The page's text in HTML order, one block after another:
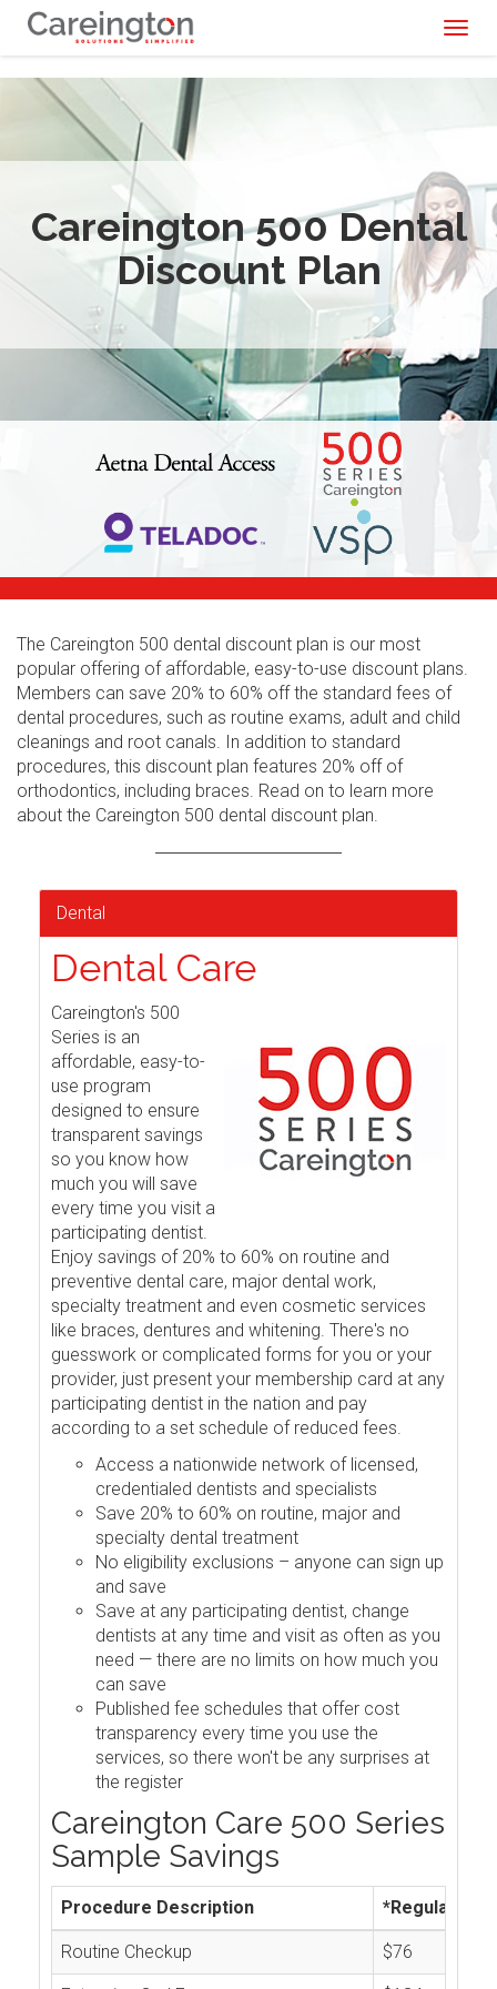
Careington 500 Dental
Discount Plan
The Careington 500 dental discount plan is our most
popular offering of affordable, easy-to-use discount plans.
Members can save 20% to 60% off the standard fees of
dental procedures, such as routine exams, adult and child
cleanings and root canals. In addition to standard
procedures, this discount plan features 20% off of
orthodontics, including braces. Read on to learn more
about the Careington 500 dental discount plan.
Dental
Dental Care
Careington's 500
Series is an
affordable, easy-to-
use program
designed to ensure
transparent savings
so you know how
much you will save
every time you visit a
participating dentist.
Enjoy savings of 20% to 60% on routine and
preventive dental care, major dental work,
specialty treatment and even cosmetic services
like braces, dentures and whitening. There's no
guesswork or complicated forms for you or your
provider, just present your membership card at any
participating dentist in the nation and pay
according to a set schedule of reduced fees.
Access a nationwide network of licensed,
credentialed dentists and specialists
Save 20% to 60% on routine, major and
specialty dental treatment
No eligibility exclusions – anyone can sign up
and save
Save at any participating dentist, change
dentists at any time and visit as often as you
need — there are no limits on how much you
can save
Published fee schedules that offer cost
transparency every time you use the
services, so there won't be any surprises at
the register
Careington Care 500 Series
Sample Savings
Procedure Description *Regular
Routine Checkup $76